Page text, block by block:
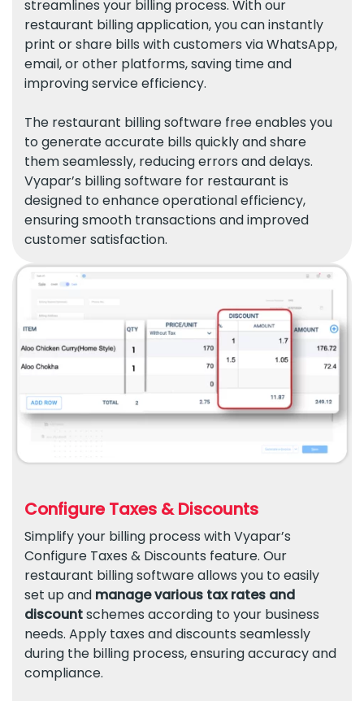
streamlines your billing process. With our
restaurant billing application, you can instantly
print or share bills with customers via WhatsApp,
email, or other platforms, saving time and
improving service efficiency.
The restaurant billing software free enables you
to generate accurate bills quickly and share
them seamlessly, reducing errors and delays.
Vyapar’s billing software for restaurant is
designed to enhance operational efficiency,
ensuring smooth transactions and improved
customer satisfaction.
Configure Taxes & Discounts
Simplify your billing process with Vyapar’s
Configure Taxes & Discounts feature. Our
restaurant billing software allows you to easily
set up and manage various tax rates and
discountschemes according to your business
needs. Apply taxes and discounts seamlessly
during the billing process, ensuring accuracy and
compliance.